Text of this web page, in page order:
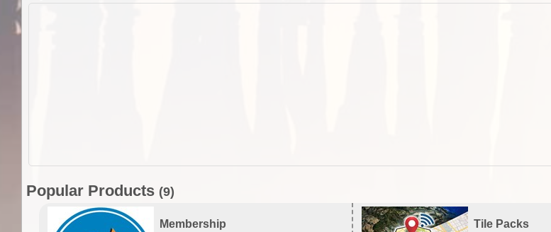
Popular Products (9)
Membership Tile Packs